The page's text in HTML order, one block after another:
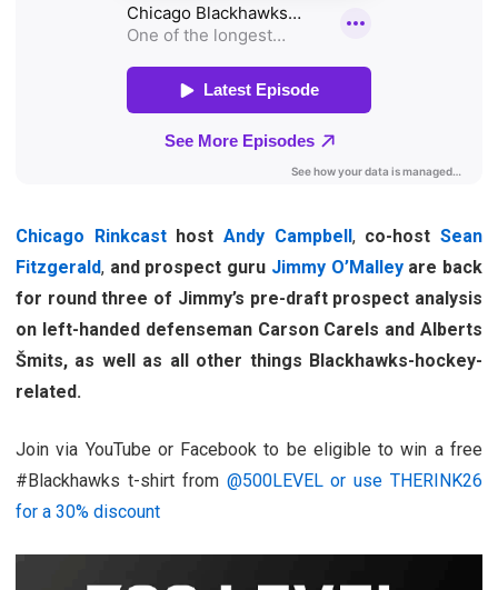
Chicago RinkcasthostAndy Campbell,co-hostSean
Fitzgerald, and prospect guru Jimmy O’Malleyare back
for round three of Jimmy’s pre-draft prospect analysis
on left-handed defenseman Carson Carels and Alberts
Šmits, as well as all other things Blackhawks-hockey-
related.
Join via YouTube or Facebook to be eligible to win a free
#Blackhawks t-shirt from @500LEVEL or use THERINK26
for a 30% discount